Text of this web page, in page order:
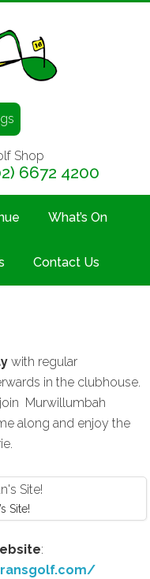
Shop
6672 4200
What’s On
Contact Us
with regular
in the clubhouse.
Murwillumbah
along and enjoy the
Site!
: